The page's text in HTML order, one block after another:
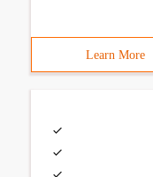
Learn More